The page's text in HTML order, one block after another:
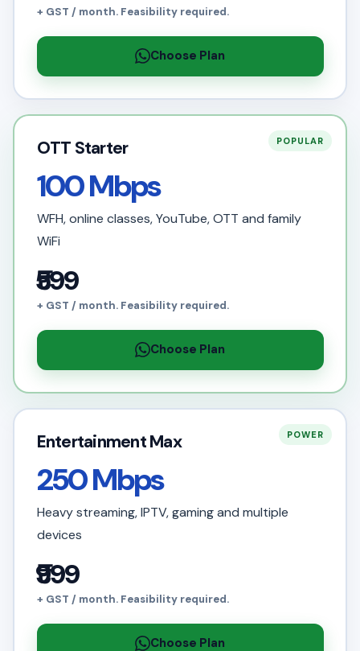
+ GST / month. Feasibility required.
Choose Plan
POPULAR
OTT Starter
100 Mbps
WFH, online classes, YouTube, OTT and family
WiFi
₹599
+ GST / month. Feasibility required.
Choose Plan
POWER
Entertainment Max
250 Mbps
Heavy streaming, IPTV, gaming and multiple
devices
₹999
+ GST / month. Feasibility required.
Choose Plan